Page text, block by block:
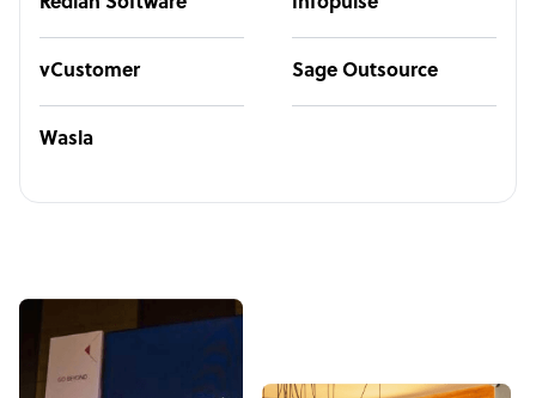
vCustomer Sage Outsource
Wasla